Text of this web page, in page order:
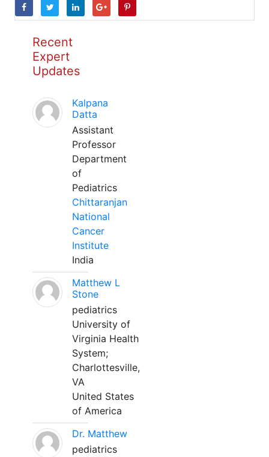
Recent
Expert
Updates
Kalpana
Datta
Assistant
Professor
Department
of
Pediatrics
Chittaranjan
National
Cancer
Institute
India
Matthew L
Stone
pediatrics
University of
Virginia Health
System;
Charlottesville,
VA
United States
of America
Dr. Matthew
pediatrics